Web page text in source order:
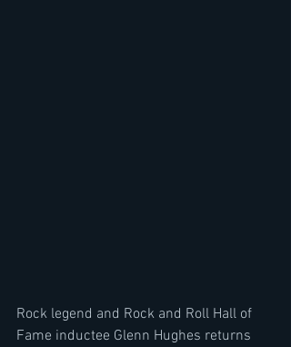
Rock legend and Rock and Roll Hall of
Fame inductee Glenn Hughes returns